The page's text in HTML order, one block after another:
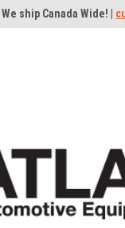
| We ship Canada Wide! |